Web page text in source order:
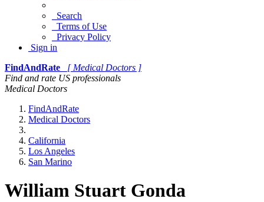
Search
Terms of Use
Privacy Policy
Sign in
FindAndRate
[ Medical Doctors ]
Find and rate US professionals
Medical Doctors
FindAndRate
Medical Doctors
California
Los Angeles
San Marino
William Stuart Gonda